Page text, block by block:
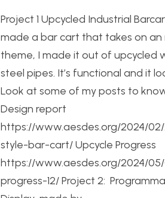
Project 1 Upcycled Industrial
made a bar cart that takes on an
theme, I made it out of upcycled
steel pipes. It’s functional and it
Look at some of my posts to
Design report
https://www.aesdes.org/2024/
style-bar-cart/ Upcycle Progress
https://www.aesdes.org/2024/
progress-12/ Project 2: